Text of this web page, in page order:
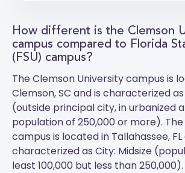
How different is the Clemson
campus compared to Florida
(FSU) campus?
TheClemson Universitycampus is
Clemson, SC and is characterized
(outside principal city, in urbanized
population of 250,000 or more). The
campus is located in Tallahassee, FL
characterized as City: Midsize
least 100,000 but less than 250,000).